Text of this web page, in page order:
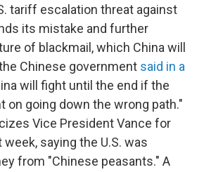
tariff escalation threat against
its mistake and further
of blackmail, which China will
Chinese government said in a
will fight until the end if the
on going down the wrong path."
Vice President Vance for
saying the U.S. was
from "Chinese peasants." A